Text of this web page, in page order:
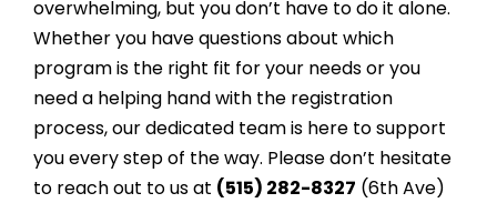
overwhelming, but you don’t have to do it alone.
Whether you have questions about which
program is the right fit for your needs or you
need a helping hand with the registration
process, our dedicated team is here to support
you every step of the way. Please don’t hesitate
to reach out to us at (515) 282-8327 (6th Ave)